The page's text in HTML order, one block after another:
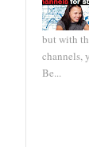
but with
channels,
Be...